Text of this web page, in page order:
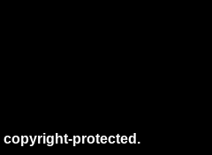
copyright-protected.